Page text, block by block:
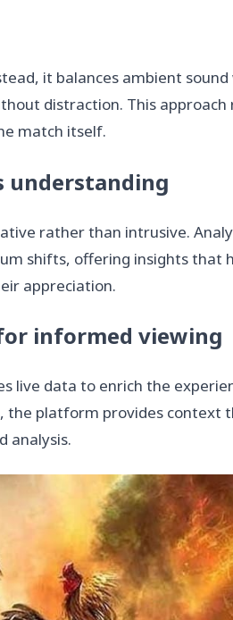
it balances ambient
distraction. This approach
match itself.
understanding
rather than intrusive.
shifts, offering insights that
appreciation.
informed viewing
live data to enrich the
the platform provides context
analysis.